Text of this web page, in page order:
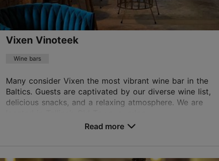
Vixen Vinoteek
Wine bars
Many consider Vixen the most vibrant wine bar in the
Baltics. Guests are captivated by our diverse wine list,
delicious snacks, and a relaxing atmosphere. We are
Read more